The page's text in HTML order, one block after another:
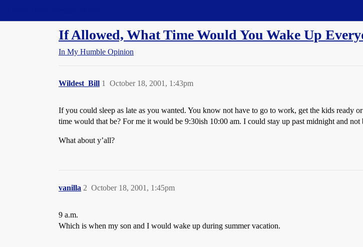
If Allowed, What Time Would You Wake Up
In My Humble Opinion
Wildest_Bill October 18, 2001, 1:43pm
1
If you could sleep as late as you wanted. You know not have to go to work, get the kids ready
time would that be? For me it would be 9:30ish 10:00 am. I could stay up past midnight and
What about y’all?
vanilla October 18, 2001, 1:45pm
2
9 a.m.
Which is when my son and I would wake up during summer vacation.